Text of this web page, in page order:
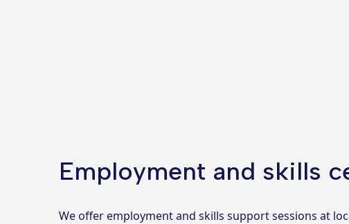
Employment and skills
We offer employment and skills support sessions at